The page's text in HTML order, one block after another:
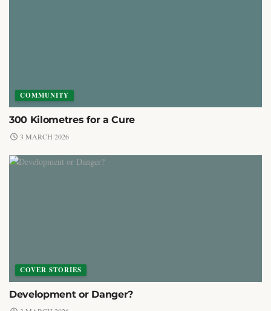
COMMUNITY
300 Kilometres for a Cure
3 MARCH 2026
COVER STORIES
Development or Danger?